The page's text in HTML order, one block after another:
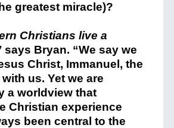
greatest miracle)?
Christians live a
says Bryan. “We say we
Christ, Immanuel, the
us. Yet we are
a worldview that
Christian experience
been central to the